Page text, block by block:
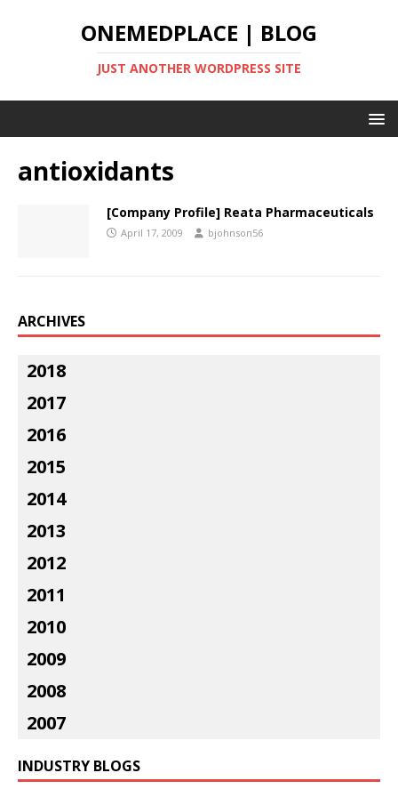
ONEMEDPLACE | BLOG
JUST ANOTHER WORDPRESS SITE
antioxidants
[Company Profile] Reata Pharmaceuticals
April 17, 2009 bjohnson56
ARCHIVES
2018
2017
2016
2015
2014
2013
2012
2011
2010
2009
2008
2007
INDUSTRY BLOGS